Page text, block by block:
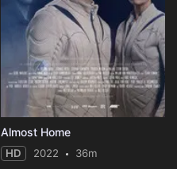
Almost Home
HD 2022 36m